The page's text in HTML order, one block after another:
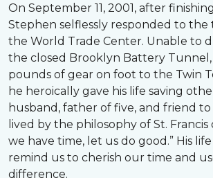
On September 11, 2001, after
Stephen selflessly responded to the
the World Trade Center. Unable to
the closed Brooklyn Battery Tunnel,
pounds of gear on foot to the Twin
he heroically gave his life saving
husband, father of five, and friend
lived by the philosophy of St. Francis
we have time, let us do good.” His
remind us to cherish our time and
difference.